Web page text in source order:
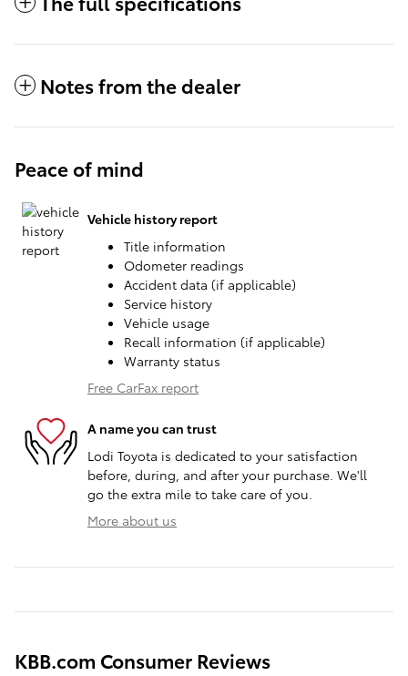
Notes from the dealer
Peace of mind
Vehicle history report
Title information
Odometer readings
Accident data (if applicable)
Service history
Vehicle usage
Recall information (if applicable)
Warranty status
Free CarFax report
A name you can trust
Lodi Toyota is dedicated to your satisfaction
before, during, and after your purchase. We'll
go the extra mile to take care of you.
More about us
KBB.com Consumer Reviews